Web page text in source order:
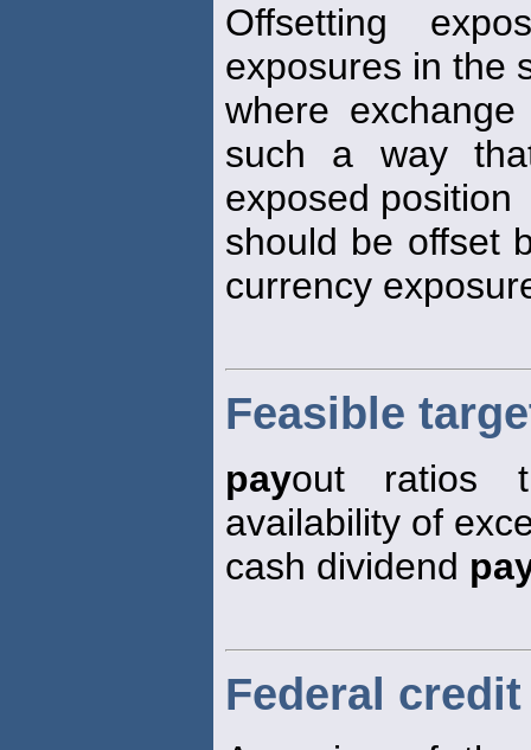
Offsetting
exposures in the
where
such a way
exposed position
should be offset
currency
Feasible
payout ratios
availability of
cash dividend
Federal